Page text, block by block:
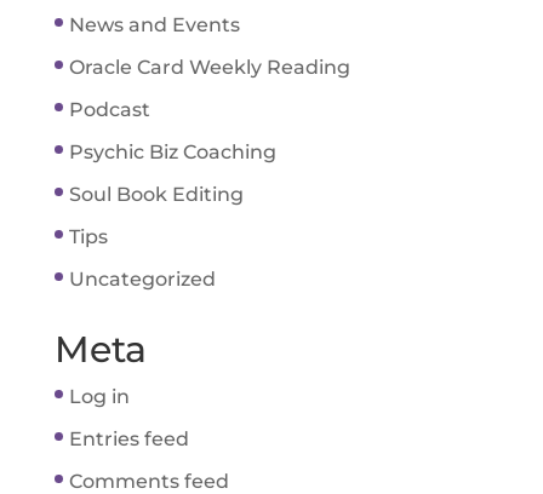
News and Events
Oracle Card Weekly Reading
Podcast
Psychic Biz Coaching
Soul Book Editing
Tips
Uncategorized
Meta
Log in
Entries feed
Comments feed